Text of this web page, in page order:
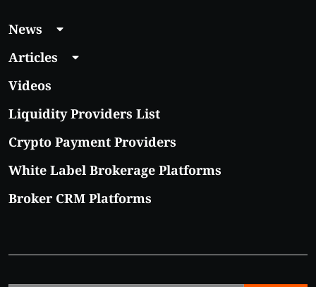
News
Articles
Videos
Liquidity Providers List
Crypto Payment Providers
White Label Brokerage Platforms
Broker CRM Platforms